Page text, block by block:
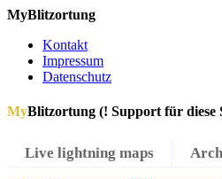
MyBlitzortung
Kontakt
Impressum
Datenschutz
MyBlitzortung (! Support für diese
Live lightning maps